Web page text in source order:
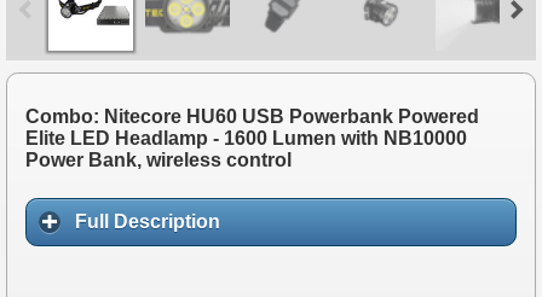
Combo: Nitecore HU60 USB Powerbank Powered
Elite LED Headlamp - 1600 Lumen with NB10000
Power Bank, wireless control
Full Description